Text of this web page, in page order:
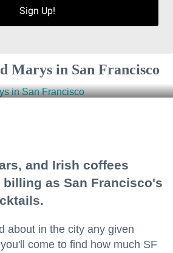
Sign Up!
Marys in San Francisco
and Irish coffees
as San Francisco's
about in the city any given
come to find how much SF